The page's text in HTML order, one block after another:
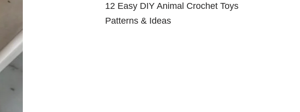
12 Easy DIY Animal Crochet Toys
Patterns & Ideas